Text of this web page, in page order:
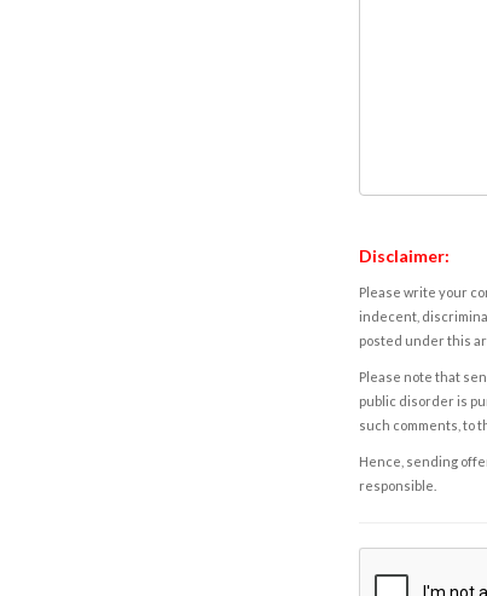
Disclaimer:
Please write your
indecent,
posted under this
Please note that
public disorder is
such comments, to
Hence, sending
responsible.